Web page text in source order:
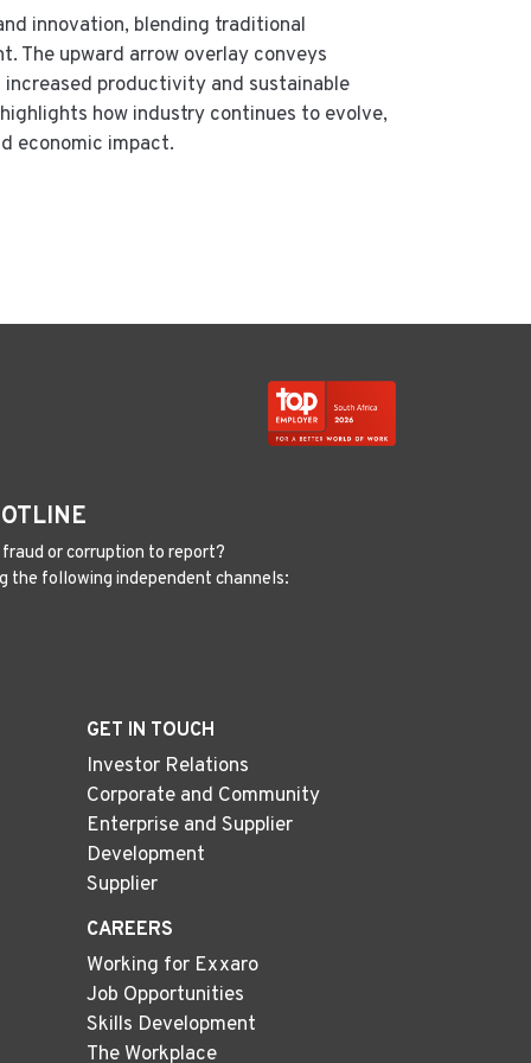
innovation, blending traditional
The upward arrow overlay conveys
productivity and sustainable
how industry continues to evolve,
economic impact.
or corruption to report?
the following independent channels:
GET IN TOUCH
Investor Relations
Corporate and Community
Enterprise and Supplier
Development
Supplier
CAREERS
Working for Exxaro
Job Opportunities
Skills Development
The Workplace